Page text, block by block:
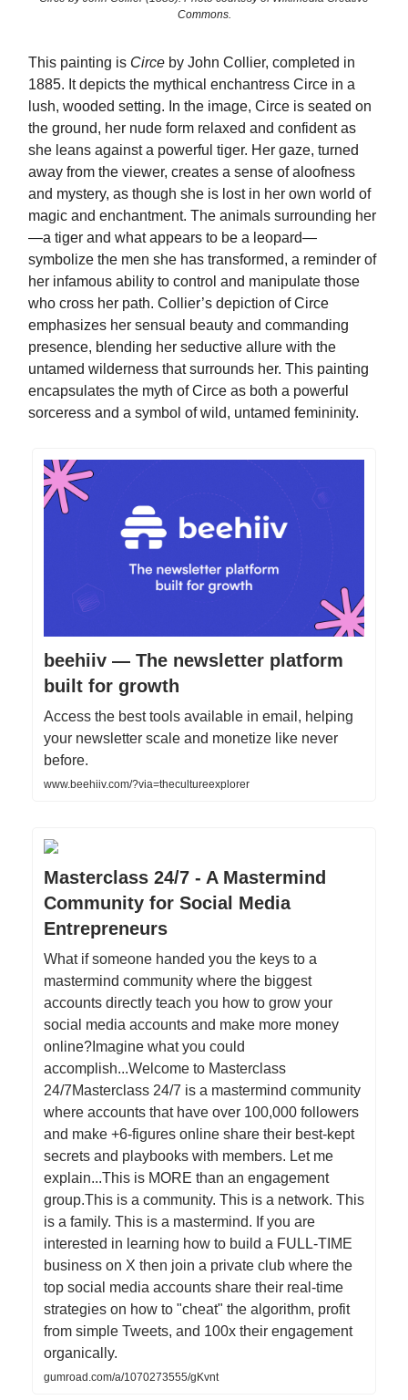
Commons.
This painting is Circe by John Collier, completed in
1885. It depicts the mythical enchantress Circe in a
lush, wooded setting. In the image, Circe is seated on
the ground, her nude form relaxed and confident as
she leans against a powerful tiger. Her gaze, turned
away from the viewer, creates a sense of aloofness
and mystery, as though she is lost in her own world of
magic and enchantment. The animals surrounding her
—a tiger and what appears to be a leopard—
symbolize the men she has transformed, a reminder of
her infamous ability to control and manipulate those
who cross her path. Collier’s depiction of Circe
emphasizes her sensual beauty and commanding
presence, blending her seductive allure with the
untamed wilderness that surrounds her. This painting
encapsulates the myth of Circe as both a powerful
sorceress and a symbol of wild, untamed femininity.
beehiiv — The newsletter platform
built for growth
Access the best tools available in email, helping
your newsletter scale and monetize like never
before.
www.beehiiv.com/?via=thecultureexplorer
Masterclass 24/7 - A Mastermind
Community for Social Media
Entrepreneurs
What if someone handed you the keys to a
mastermind community where the biggest
accounts directly teach you how to grow your
social media accounts and make more money
online?Imagine what you could
accomplish...Welcome to Masterclass
24/7Masterclass 24/7 is a mastermind community
where accounts that have over 100,000 followers
and make +6-figures online share their best-kept
secrets and playbooks with members. Let me
explain...This is MORE than an engagement
group.This is a community. This is a network. This
is a family. This is a mastermind. If you are
interested in learning how to build a FULL-TIME
business on X then join a private club where the
top social media accounts share their real-time
strategies on how to "cheat" the algorithm, profit
from simple Tweets, and 100x their engagement
organically.
gumroad.com/a/1070273555/gKvnt